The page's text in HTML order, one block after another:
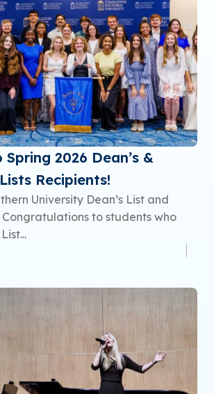
2026 Dean’s &
Recipients!
University Dean’s List and
Congratulations to students who